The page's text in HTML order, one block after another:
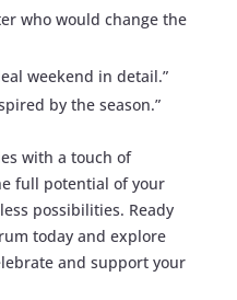
who would change the
weekend in detail.”
by the season.”
with a touch of
full potential of your
possibilities. Ready
today and explore
and support your